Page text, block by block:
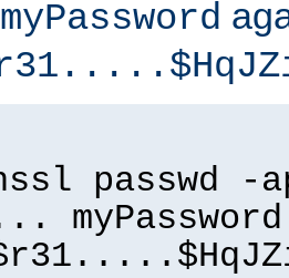
myPassword
passwd
myPassword